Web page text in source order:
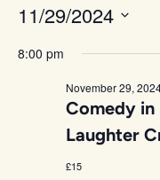
11/29/2024
date.
8:00 pm
Comedy
Laughter
November 29,
£15